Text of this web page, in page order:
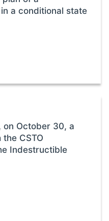
a conditional state
on October 30, a
CSTO
Indestructible